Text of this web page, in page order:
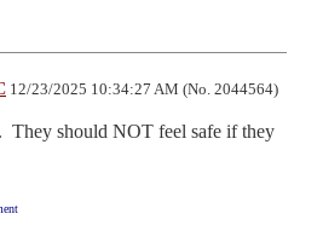
12/23/2025 10:34:27 AM (No. 2044564)
They should NOT feel safe if they